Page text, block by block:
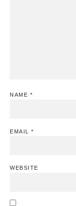
NAME *
EMAIL *
WEBSITE